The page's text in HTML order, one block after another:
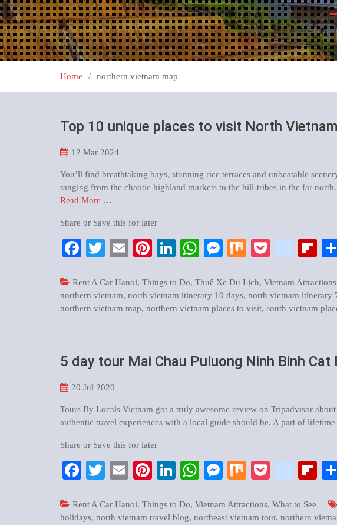
Home northern vietnam map
Top 10 unique places to visit North Vietnam
12 Mar 2024
You’ll find breathtaking bays, stunning rice terraces and unbeatable
ranging from the chaotic highland markets to the hill-tribes in the far
Read More …
Share or Save this for later
Facebook
TwitterEmailPinterest
LinkedIn
WhatsApp
Messenger
Mix Pocket
Rent A Car Hanoi, Things to Do, Thuê Xe Du Lịch, Vietnam Attractions
northern vietnam, north vietnam itinerary 10 days, north vietnam itinerary
northern vietnam map, northern vietnam places to visit, south vietnam
5 day tour Mai Chau Puluong Ninh Binh Cat
20 Jul 2020
Tours By Locals Vietnam got a truly awesome review on Tripadvisor
authentic travel experiences with a local guide should be. A part of
Share or Save this for later
Facebook
TwitterEmailPinterest
LinkedIn
WhatsApp
Messenger
Mix Pocket
Rent A Car Hanoi, Things to Do, Vietnam Attractions, What to See
holidays, north vietnam travel blog, northeast vietnam tour, northern